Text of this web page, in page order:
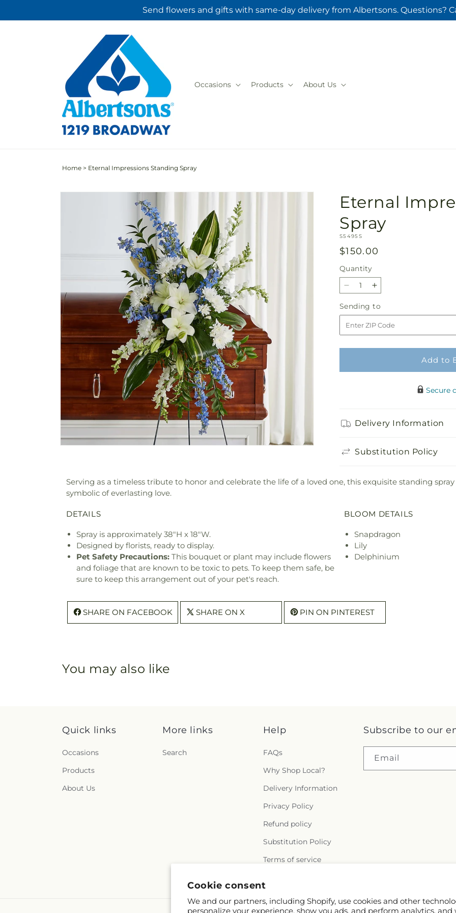
Cookie consent
We and our partners, including Shopify, use cookies and other
personalize your experience, show you ads, and perform analytics,
Send flowers and gifts with same-day delivery from Albertsons. Questions?
Occasions Products About Us
Home > Eternal Impressions Standing Spray
Skip to
Eternal
Spray
SKU:
S5495S
Regular
price
$150.00
Quantity
Quantity
Decrease
for
Eternal
Impressions
Increase
for
Eternal
Impressions
Sending to
to
Add to
Secure
Delivery Information
Substitution Policy
Serving as a timeless tribute to honor and celebrate the life of a loved one, this exquisite standing
symbolic of everlasting love.
DETAILS
Spray is approximately 38"H x 18"W.
Designed by florists, ready to display.
Pet Safety Precautions: This bouquet or plant may include flowers
and foliage that are known to be toxic to pets. To keep them safe, be
sure to keep this arrangement out of your pet's reach.
BLOOM DETAILS
Snapdragon
Lily
Delphinium
SHARE ON FACEBOOK SHARE ON X PIN ON PINTEREST
You may also like
Quick links
Occasions
Products
About Us
More links
Search
Help
FAQs
Why Shop Local?
Delivery Information
Privacy Policy
Refund policy
Substitution Policy
Terms of service
Subscribe to our
Email